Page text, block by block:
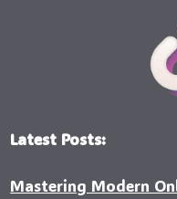
Latest Posts:
Mastering Modern